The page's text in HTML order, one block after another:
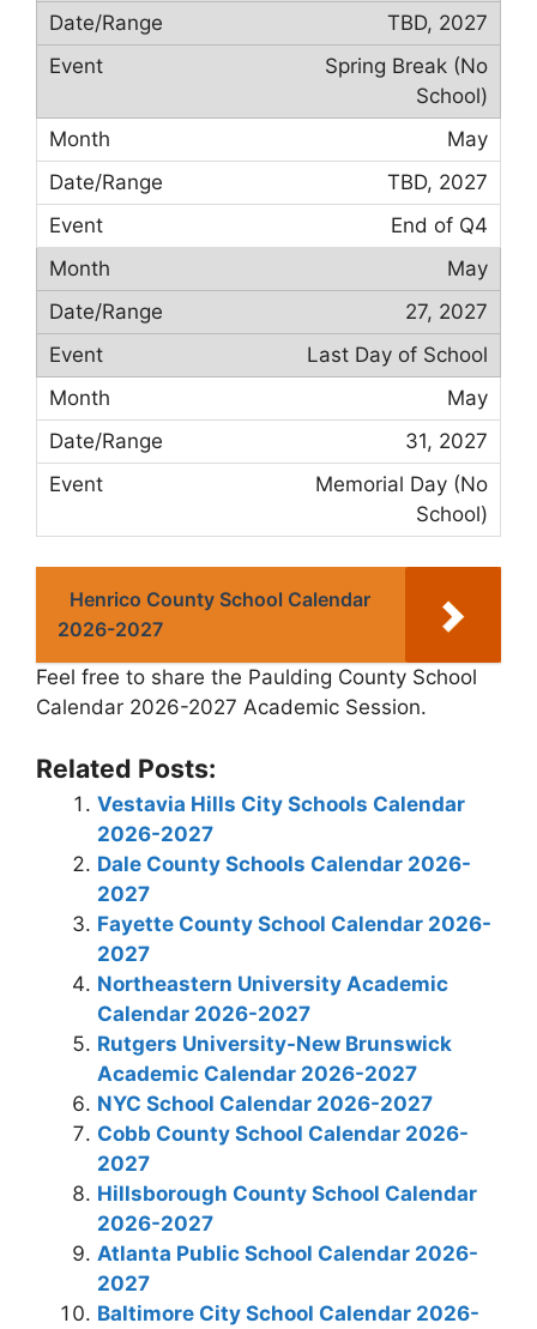
TBD, 2027
Spring Break (No
School)
May
TBD, 2027
End of Q4
May
27, 2027
Last Day of School
May
31, 2027
Memorial Day (No
School)
Henrico County School Calendar
2026-2027
Feel free to share the Paulding County School
Calendar 2026-2027 Academic Session.
Related Posts:
Vestavia Hills City Schools Calendar
2026-2027
Dale County Schools Calendar 2026-
2027
Fayette County School Calendar 2026-
2027
Northeastern University Academic
Calendar 2026-2027
Rutgers University-New Brunswick
Academic Calendar 2026-2027
NYC School Calendar 2026-2027
Cobb County School Calendar 2026-
2027
Hillsborough County School Calendar
2026-2027
Atlanta Public School Calendar 2026-
2027
Baltimore City School Calendar 2026-